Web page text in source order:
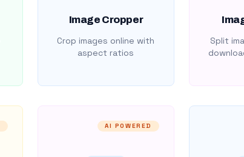
Image Cropper
Crop images online with
aspect ratios
Split
AI POWERED